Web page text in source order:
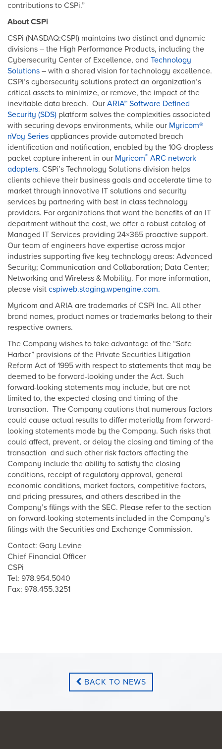
contributions to CSPi.”
About CSPi
CSPi (NASDAQ:CSPI) maintains two distinct and dynamic
divisions – the High Performance Products, including the
Cybersecurity Center of Excellence, and Technology
Solutions – with a shared vision for technology excellence.
CSPi’s cybersecurity solutions protect an organization’s
critical assets to minimize, or remove, the impact of the
inevitable data breach. Our ARIA™ Software Defined
Security (SDS) platform solves the complexities associated
with securing devops environments, while our Myricom®
nVoy Series appliances provide automated breach
identification and notification, enabled by the 10G dropless
packet capture inherent in our Myricom® ARC network
adapters. CSPi’s Technology Solutions division helps
clients achieve their business goals and accelerate time to
market through innovative IT solutions and security
services by partnering with best in class technology
providers. For organizations that want the benefits of an IT
department without the cost, we offer a robust catalog of
Managed IT Services providing 24×365 proactive support.
Our team of engineers have expertise across major
industries supporting five key technology areas: Advanced
Security; Communication and Collaboration; Data Center;
Networking and Wireless & Mobility. For more information,
please visit cspiweb.staging.wpengine.com.
Myricom and ARIA are trademarks of CSPi Inc. All other
brand names, product names or trademarks belong to their
respective owners.
The Company wishes to take advantage of the “Safe
Harbor” provisions of the Private Securities Litigation
Reform Act of 1995 with respect to statements that may be
deemed to be forward-looking under the Act. Such
forward-looking statements may include, but are not
limited to, the expected closing and timing of the
transaction. The Company cautions that numerous factors
could cause actual results to differ materially from forward-
looking statements made by the Company. Such risks that
could affect, prevent, or delay the closing and timing of the
transaction and such other risk factors affecting the
Company include the ability to satisfy the closing
conditions, receipt of regulatory approval, general
economic conditions, market factors, competitive factors,
and pricing pressures, and others described in the
Company’s filings with the SEC. Please refer to the section
on forward-looking statements included in the Company’s
filings with the Securities and Exchange Commission.
Contact: Gary Levine
Chief Financial Officer
CSPi
Tel: 978.954.5040
Fax: 978.455.3251
BACK TO NEWS